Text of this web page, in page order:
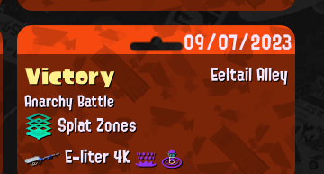
09/07/2023
Eeltail Alley
Victory
Anarchy Battle
Splat Zones
E-liter 4K